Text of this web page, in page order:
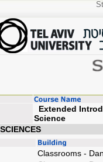
Extended
Classrooms -